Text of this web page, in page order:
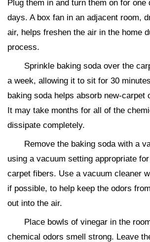
Plug them in and turn them on for one
days. A box fan in an adjacent room,
air, helps freshen the air in the home
process.
Sprinkle baking soda over the
a week, allowing it to sit for 30
baking soda helps absorb new-carpet
It may take months for all of the
dissipate completely.
Remove the baking soda with a
using a vacuum setting appropriate
carpet fibers. Use a vacuum cleaner
if possible, to help keep the odors
out into the air.
Place bowls of vinegar in the
chemical odors smell strong. Leave